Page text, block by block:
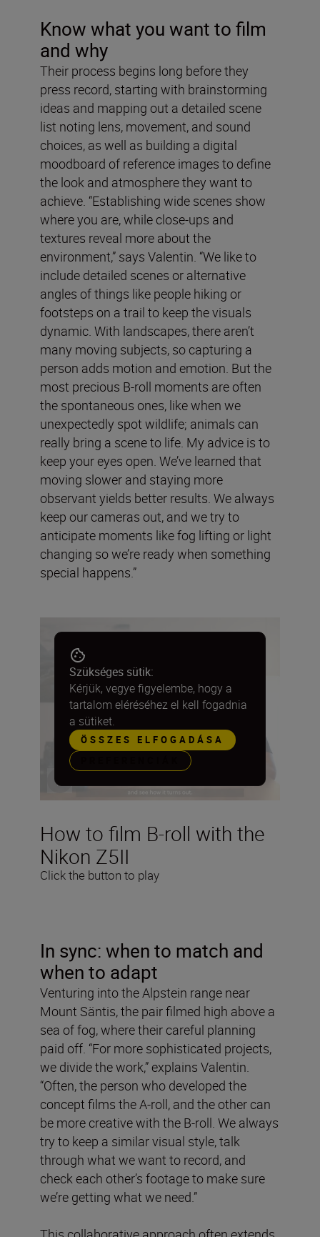
Know what you want to film
and why
Their process begins long before they
press record, starting with brainstorming
ideas and mapping out a detailed scene
list noting lens, movement, and sound
choices, as well as building a digital
moodboard of reference images to define
the look and atmosphere they want to
achieve. “Establishing wide scenes show
where you are, while close-ups and
textures reveal more about the
environment,” says Valentin. “We like to
include detailed scenes or alternative
angles of things like people hiking or
footsteps on a trail to keep the visuals
dynamic. With landscapes, there aren’t
many moving subjects, so capturing a
person adds motion and emotion. But the
most precious B-roll moments are often
the spontaneous ones, like when we
unexpectedly spot wildlife; animals can
really bring a scene to life. My advice is to
keep your eyes open. We’ve learned that
moving slower and staying more
observant yields better results. We always
keep our cameras out, and we try to
anticipate moments like fog lifting or light
changing so we’re ready when something
special happens.”
How to film B-roll with the
Nikon Z5II
Click the button to play
Szükséges sütik:
Kérjük, vegye figyelembe, hogy a
tartalom eléréséhez el kell fogadnia
a sütiket.
ÖSSZES ELFOGADÁSA
In sync: when to match and
when to adapt
Venturing into the Alpstein range near
Mount Säntis, the pair filmed high above a
sea of fog, where their careful planning
paid off. “For more sophisticated projects,
we divide the work,” explains Valentin.
“Often, the person who developed the
concept films the A-roll, and the other can
be more creative with the B-roll. We always
try to keep a similar visual style, talk
through what we want to record, and
check each other’s footage to make sure
we’re getting what we need.”